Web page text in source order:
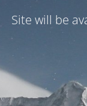
Site will be